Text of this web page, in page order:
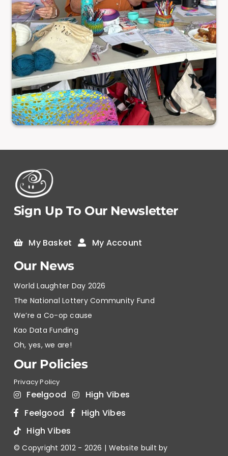
Sign Up To Our Newsletter
My Basket My Account
Our News
World Laughter Day 2026
The National Lottery Community Fund
We’re a Co-op cause
Kao Data Funding
Oh, yes, we are!
Our Policies
Privacy Policy
Feelgood
High Vibes
Feelgood
High Vibes
High Vibes
© Copyright 2012 - 2026 | Website built by